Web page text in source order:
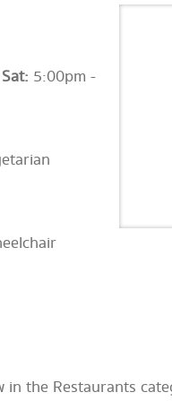
5:00pm -
in the Restaurants